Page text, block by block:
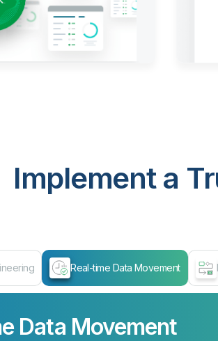
Implement a
Real-time Data Movement
Data Movement